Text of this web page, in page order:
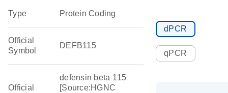
Type Protein Coding
Official
Symbol
DEFB115
Official
defensin beta 115
[Source:HGNC
dPCR
qPCR